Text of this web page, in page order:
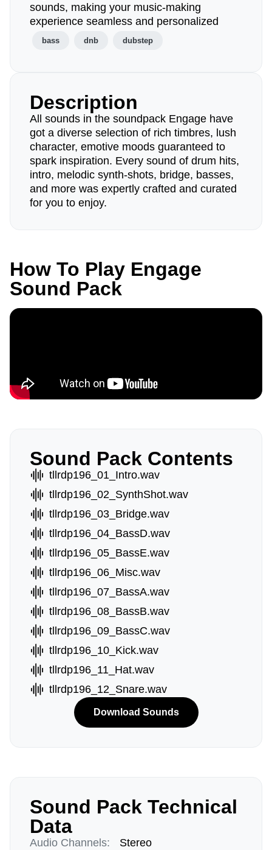
sounds, making your music-making
experience seamless and personalized
bass dnb dubstep
Description
All sounds in the soundpack Engage have
got a diverse selection of rich timbres, lush
character, emotive moods guaranteed to
spark inspiration. Every sound of drum hits,
intro, melodic synth-shots, bridge, basses,
and more was expertly crafted and curated
for you to enjoy.
How To Play Engage
Sound Pack
Sound Pack Contents
tllrdp196_01_Intro.wav
tllrdp196_02_SynthShot.wav
tllrdp196_03_Bridge.wav
tllrdp196_04_BassD.wav
tllrdp196_05_BassE.wav
tllrdp196_06_Misc.wav
tllrdp196_07_BassA.wav
tllrdp196_08_BassB.wav
tllrdp196_09_BassC.wav
tllrdp196_10_Kick.wav
tllrdp196_11_Hat.wav
tllrdp196_12_Snare.wav
Download Sounds
Sound Pack Technical
Data
Audio Channels: Stereo